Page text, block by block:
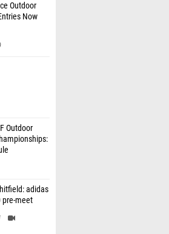
Outdoor
Now
Outdoor
adidas
pre-meet